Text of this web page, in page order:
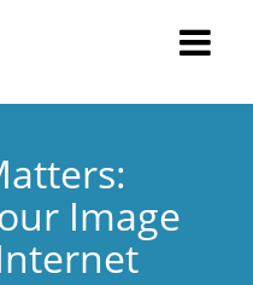
Image